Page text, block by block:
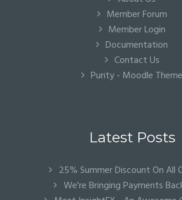
Member Forum
Member Login
Documentation
Contact Us
Purity - Moodle Theme
Latest Posts
25% Summer Discount On All
We're Bringing Payments